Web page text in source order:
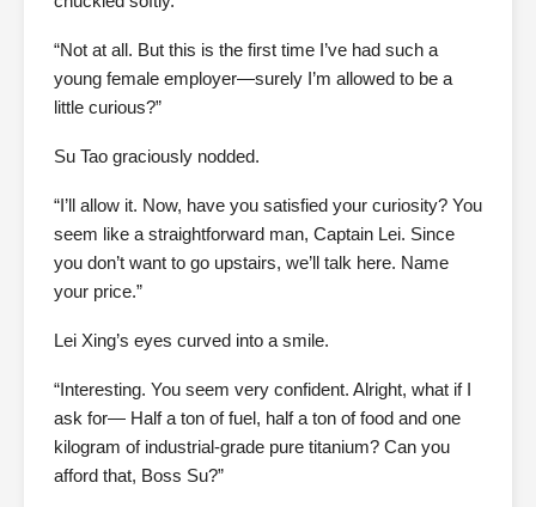
“Not at all. But this is the first time I’ve had such a
young female employer—surely I’m allowed to be a
little curious?”
Su Tao graciously nodded.
“I’ll allow it. Now, have you satisfied your curiosity? You
seem like a straightforward man, Captain Lei. Since
you don’t want to go upstairs, we’ll talk here. Name
your price.”
Lei Xing’s eyes curved into a smile.
“Interesting. You seem very confident. Alright, what if I
ask for— Half a ton of fuel, half a ton of food and one
kilogram of industrial-grade pure titanium? Can you
afford that, Boss Su?”